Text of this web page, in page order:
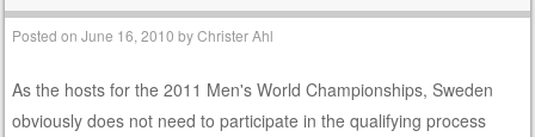
Posted onJune 16, 2010 byChrister Ahl
As the hosts for the 2011 Men's World Championships, Sweden
obviously does not need to participate in the qualifying process